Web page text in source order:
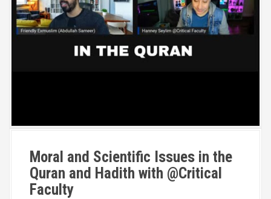
Moral and Scientific Issues in the
Quran and Hadith with @Critical
Faculty